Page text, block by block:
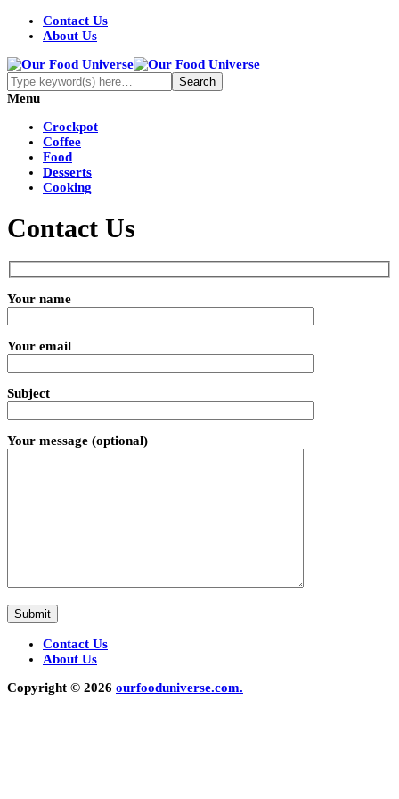
Contact Us
About Us
Menu
Crockpot
Coffee
Food
Desserts
Cooking
Contact Us
Your name
Your email
Subject
Your message (optional)
Contact Us
About Us
Copyright © 2026 ourfooduniverse.com.